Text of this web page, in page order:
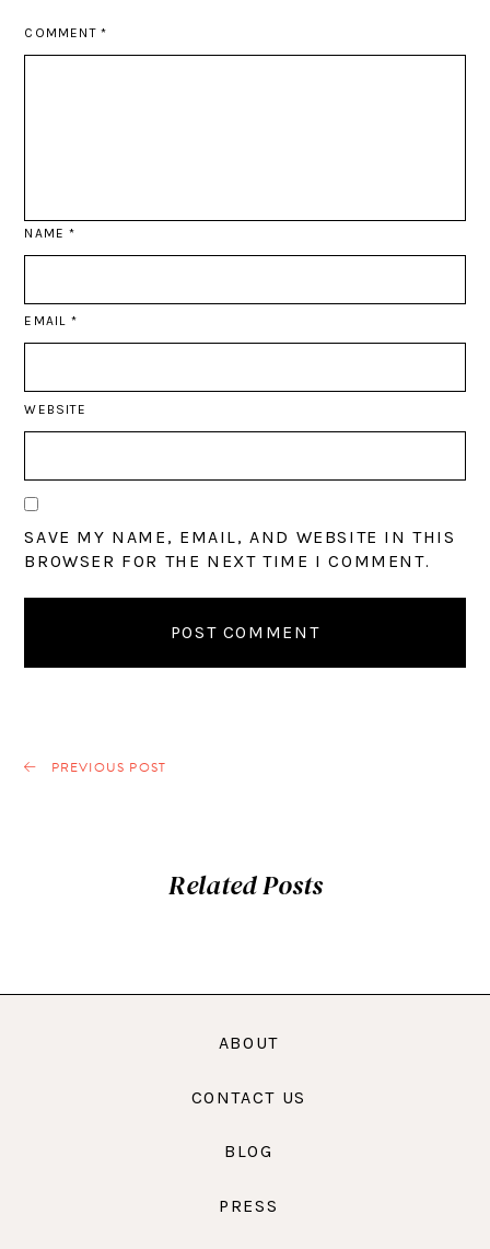
COMMENT *
NAME*
EMAIL *
WEBSITE
SAVE MY NAME, EMAIL, AND WEBSITE IN THIS
BROWSER FOR THE NEXT TIME I COMMENT.
PREVIOUS POST
Related Posts
ABOUT
CONTACT US
BLOG
PRESS